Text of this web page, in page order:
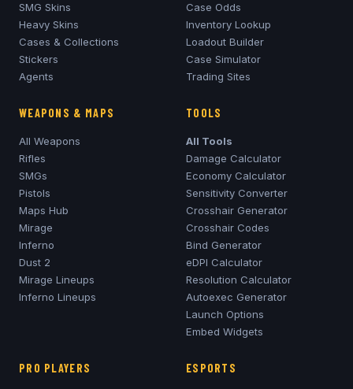
SMG Skins
Heavy Skins
Cases & Collections
Stickers
Agents
Case Odds
Inventory Lookup
Loadout Builder
Case Simulator
Trading Sites
WEAPONS & MAPS
All Weapons
Rifles
SMGs
Pistols
Maps Hub
Mirage
Inferno
Dust 2
Mirage Lineups
Inferno Lineups
TOOLS
All Tools
Damage Calculator
Economy Calculator
Sensitivity Converter
Crosshair Generator
Crosshair Codes
Bind Generator
eDPI Calculator
Resolution Calculator
Autoexec Generator
Launch Options
Embed Widgets
PRO PLAYERS ESPORTS